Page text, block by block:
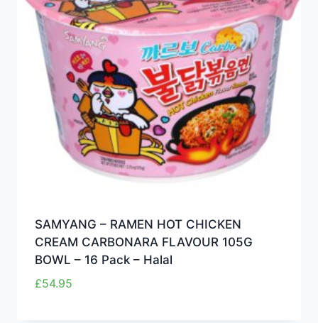
SAMYANG – RAMEN HOT CHICKEN
CREAM CARBONARA FLAVOUR 105G
BOWL – 16 Pack – Halal
£54.95